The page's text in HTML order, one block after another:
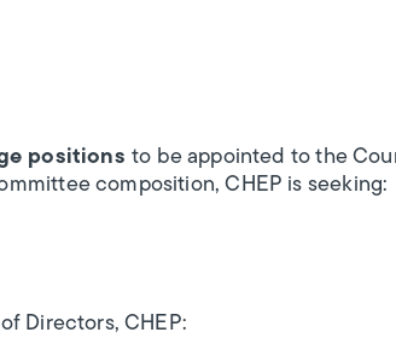
positions to be appointed to the
composition, CHEP is seeking:
Directors, CHEP: